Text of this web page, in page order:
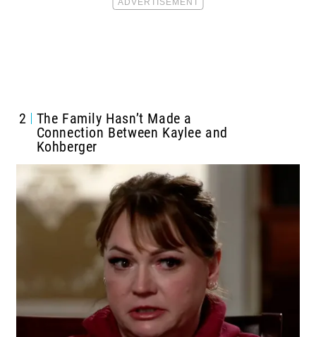
2
The Family Hasn’t Made a
Connection Between Kaylee and
Kohberger